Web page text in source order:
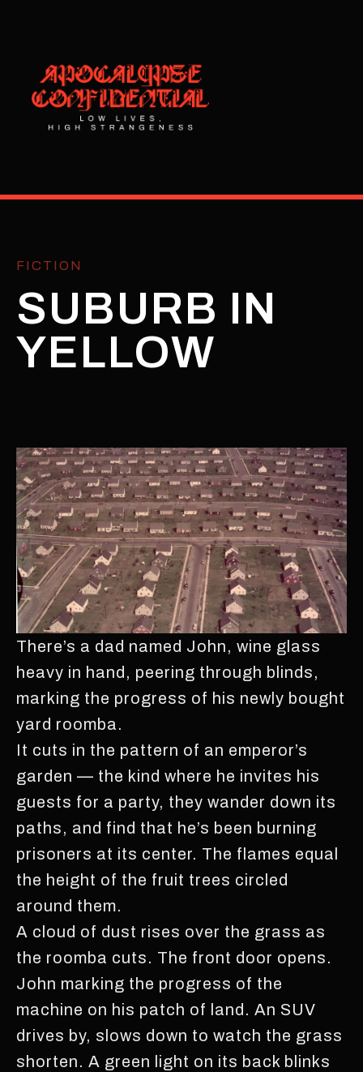
FICTION
SUBURB IN
YELLOW
There’s a dad named John, wine glass
heavy in hand, peering through blinds,
marking the progress of his newly bought
yard roomba.
It cuts in the pattern of an emperor’s
garden — the kind where he invites his
guests for a party, they wander down its
paths, and find that he’s been burning
prisoners at its center. The flames equal
the height of the fruit trees circled
around them.
A cloud of dust rises over the grass as
the roomba cuts. The front door opens.
John marking the progress of the
machine on his patch of land. An SUV
drives by, slows down to watch the grass
shorten. A green light on its back blinks